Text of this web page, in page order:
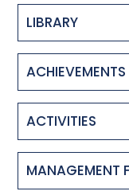
LIBRARY
ACHIEVEMENTS
ACTIVITIES
MANAGEMENT